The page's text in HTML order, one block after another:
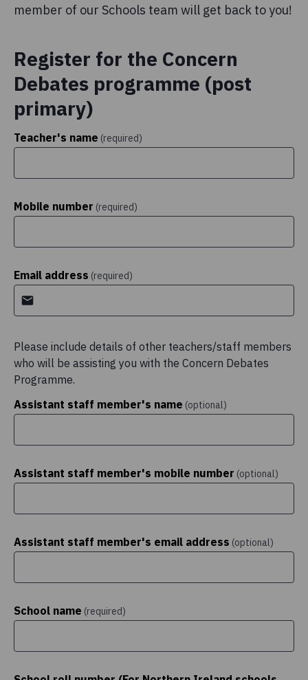
member of our Schools team will get back to you!
Register for the Concern
Debates programme (post
primary)
Teacher's name (required)
Mobile number (required)
Email address (required)
Please include details of other teachers/staff members
who will be assisting you with the Concern Debates
Programme.
Assistant staff member's name (optional)
Assistant staff member's mobile number (optional)
Assistant staff member's email address (optional)
School name (required)